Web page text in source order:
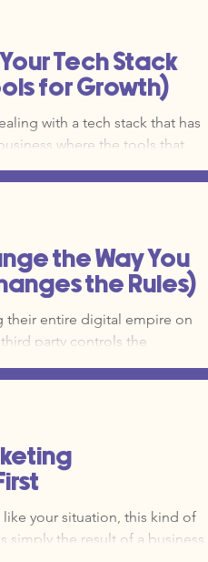
Tech Stack
for Growth)
with a tech stack that has
where the tools that
how to fix them.
the Way You
the Rules)
their entire digital empire on
party controls the
on the other hand, are the
your situation, this kind of
simply the result of a business